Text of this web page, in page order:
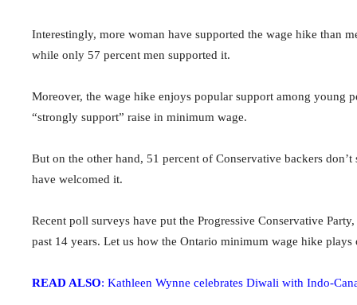
Interestingly, more woman have supported the wage hike than
while only 57 percent men supported it.
Moreover, the wage hike enjoys popular support among young
“strongly support” raise in minimum wage.
But on the other hand, 51 percent of Conservative backers
have welcomed it.
Recent poll surveys have put the Progressive Conservative
past 14 years. Let us how the Ontario minimum wage hike
READ ALSO: Kathleen Wynne celebrates Diwali with Indo-